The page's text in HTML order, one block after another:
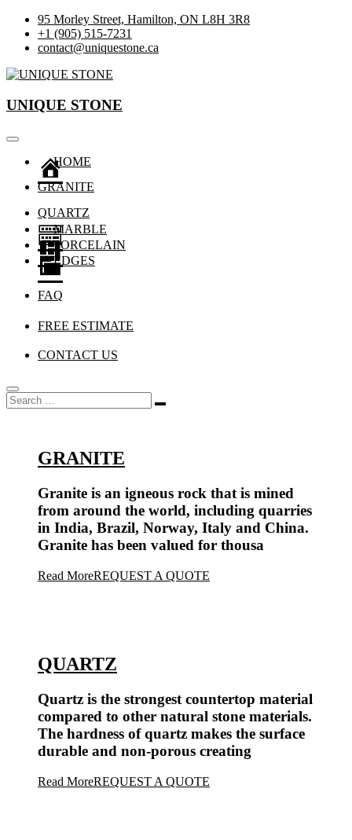
Skip
content
95 Morley Street, Hamilton, ON L8H 3R8
+1 (905) 515-7231
contact@uniquestone.ca
UNIQUE STONE
UNIQUE STONE
HOME
GRANITE
QUARTZ
MARBLE
PORCELAIN
EDGES
FAQ
FREE ESTIMATE
CONTACT US
GRANITE
Granite is an igneous rock that is mined
from around the world, including quarries
in India, Brazil, Norway, Italy and China.
Granite has been valued for thousa
Read MoreREQUEST A QUOTE
QUARTZ
Quartz is the strongest countertop material
compared to other natural stone materials.
The hardness of quartz makes the surface
durable and non-porous creating
Read MoreREQUEST A QUOTE